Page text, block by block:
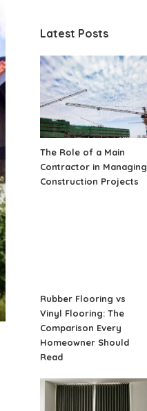
Latest Posts
The Role of a Main
Contractor in Managing
Construction Projects
Rubber Flooring vs
Vinyl Flooring: The
Comparison Every
Homeowner Should
Read